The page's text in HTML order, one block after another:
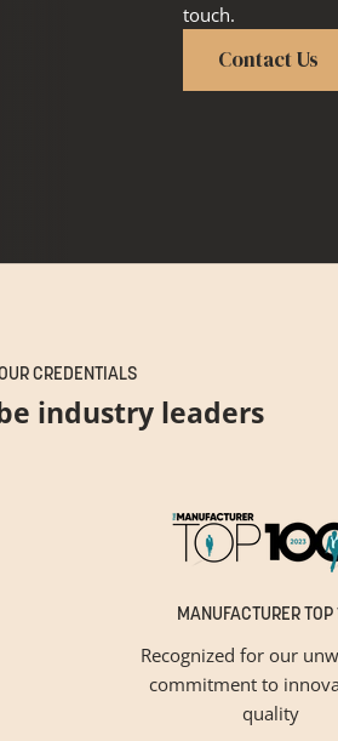
touch.
Contact Us
CREDENTIALS
industry leaders
MANUFACTURER TOP
Recognized for our
commitment to
quality